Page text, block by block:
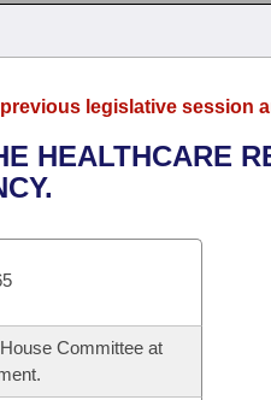
legislative session
HEALTHCARE
Committee at